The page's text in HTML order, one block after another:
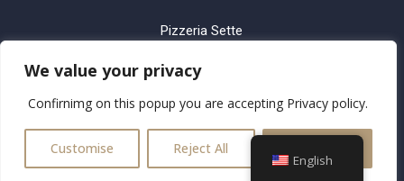
We value your privacy
Confirnimg on this popup you are accepting Privacy policy.
Customise Reject All
Pizzeria Sette
Trg Franje
Tuđmana 3, Split
Dezinfikator d.o.o.,
21210 Solin
English